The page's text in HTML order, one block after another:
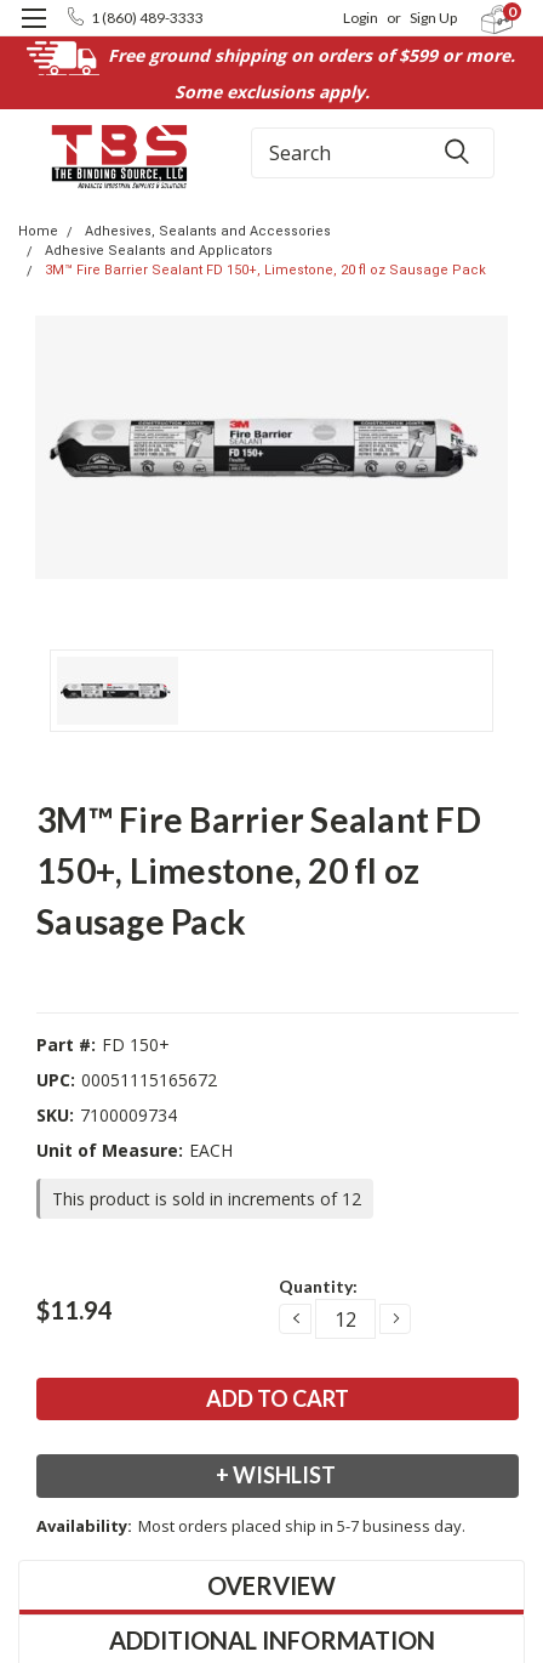
Free ground shipping on orders of $599 or more.
Some exclusions apply.
1 (860) 489-3333 Login or Sign Up 0
Search
Home
Adhesives, Sealants and Accessories
Adhesive Sealants and Applicators
3M™ Fire Barrier Sealant FD 150+, Limestone, 20 fl oz Sausage Pack
3M™ Fire Barrier Sealant FD
150+, Limestone, 20 fl oz
Sausage Pack
Part #: FD 150+
UPC: 00051115165672
SKU: 7100009734
Unit of Measure: EACH
This product is sold in increments of 12
$11.94
Quantity:
DECREASEINCREASE
+ WISHLIST
Availability: Most orders placed ship in 5-7 business day.
OVERVIEW
ADDITIONAL INFORMATION